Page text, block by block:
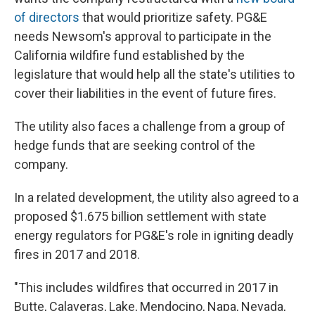
of directors that would prioritize safety. PG&E
needs Newsom's approval to participate in the
California wildfire fund established by the
legislature that would help all the state's utilities to
cover their liabilities in the event of future fires.
The utility also faces a challenge from a group of
hedge funds that are seeking control of the
company.
In a related development, the utility also agreed to a
proposed $1.675 billion settlement with state
energy regulators for PG&E's role in igniting deadly
fires in 2017 and 2018.
"This includes wildfires that occurred in 2017 in
Butte, Calaveras, Lake, Mendocino, Napa, Nevada,